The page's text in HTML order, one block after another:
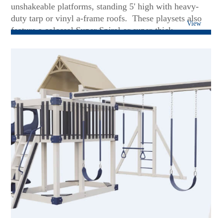
View
unshakeable platforms, standing 5' high with heavy-
duty tarp or vinyl a-frame roofs. These playsets also
feature a colossal Super Spiral or super-thick
position swing beams will put a smile of delight on
any face - including teens and grown-up kids! These
sets are rock-solid foundations to add more future
accessories....